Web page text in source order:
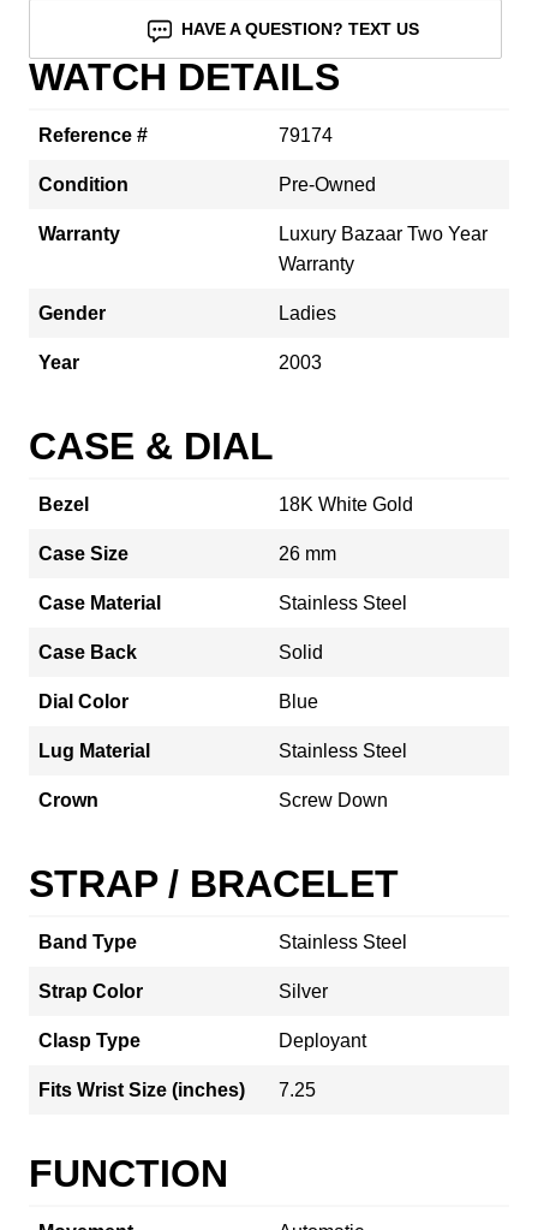
HAVE A QUESTION? TEXT US
WATCH DETAILS
Reference # 79174
Condition Pre-Owned
Warranty
Luxury Bazaar Two Year
Warranty
Gender Ladies
Year 2003
CASE & DIAL
Bezel 18K White Gold
Case Size 26 mm
Case Material Stainless Steel
Case Back Solid
Dial Color Blue
Lug Material Stainless Steel
Crown Screw Down
STRAP / BRACELET
Band Type Stainless Steel
Strap Color Silver
Clasp Type Deployant
Fits Wrist Size (inches) 7.25
FUNCTION